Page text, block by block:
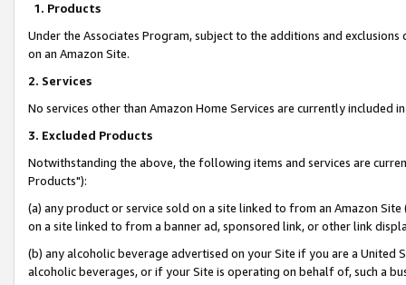
1. Products
Under the Associates Program, subject to the additions and
on an Amazon Site.
2. Services
No services other than Amazon Home Services are currently included
3. Excluded Products
Notwithstanding the above, the following items and services are
Products"):
(a) any product or service sold on a site linked to from an Amazon
on a site linked to from a banner ad, sponsored link, or other link
(b) any alcoholic beverage advertised on your Site if you are a
alcoholic beverages, or if your Site is operating on behalf of, such a